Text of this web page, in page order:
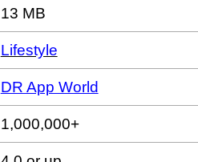
13 MB
Lifestyle
DR App World
1,000,000+